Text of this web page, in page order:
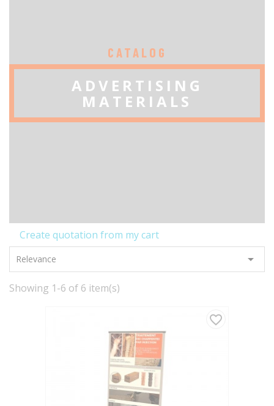
CATALOG
ADVERTISING
MATERIALS
Create quotation from my cart
Relevance 
Showing 1-6 of 6 item(s)
favorite_border